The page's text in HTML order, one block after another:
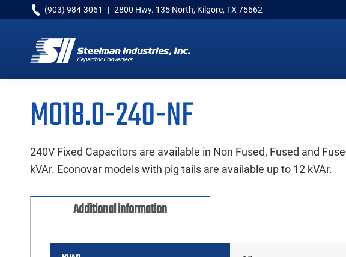
primary
navigation
content
primary
sidebar
(903) 984-3061 | 2800 Hwy. 135 North, Kilgore, TX 75662
M018.0-240-NF
240V Fixed Capacitors are available in Non Fused, Fused and
kVAr. Econovar models with pig tails are available up to 12 kVAr.
Additional information